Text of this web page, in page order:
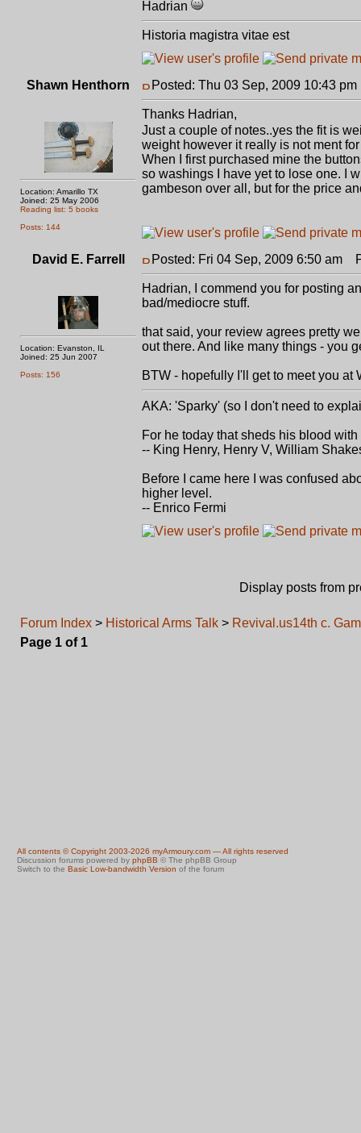
Hadrian
Historia magistra vitae est
Shawn Henthorn
Location: Amarillo TX
Joined: 25 May 2006
Reading list: 5 books
Posts: 144
Posted: Thu 03 Sep, 2009 10:43 pm
Thanks Hadrian,
Just a couple of notes..yes the fit is
weight however it really is not ment
When I first purchased mine the
so washings I have yet to lose one. I
gambeson over all, but for the price
David E. Farrell
Location: Evanston, IL
Joined: 25 Jun 2007
Posts: 156
Posted: Fri 04 Sep, 2009 6:50 am
Hadrian, I commend you for posting
bad/mediocre stuff.
that said, your review agrees pretty
out there. And like many things - you
BTW - hopefully I'll get to meet you at
AKA: 'Sparky' (so I don't need to
For he today that sheds his blood
-- King Henry, Henry V, William
Before I came here I was confused
higher level.
-- Enrico Fermi
Display posts from
Forum Index > Historical Arms Talk > Revival.us14th c.
Page 1 of 1
All contents © Copyright 2003-2026 myArmoury.com — All rights reserved
Discussion forums powered by phpBB © The phpBB Group
Switch to the Basic Low-bandwidth Version of the forum